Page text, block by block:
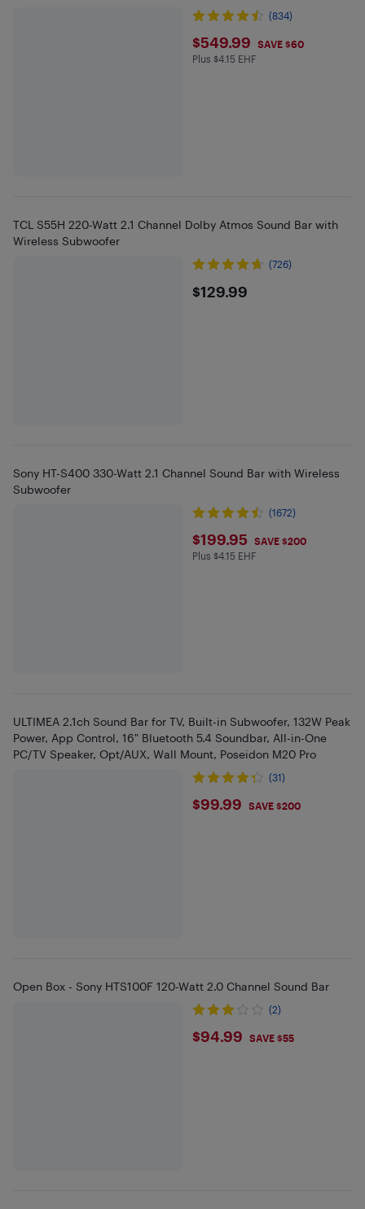
(834)
$549.99
$549.99 SAVE $60
Plus $4.15 in EHF
Plus $4.15 EHF
TCL S55H 220-Watt 2.1 Channel Dolby Atmos Sound Bar with
Wireless Subwoofer
(726)
$129.99
$129.99
Sony HT-S400 330-Watt 2.1 Channel Sound Bar with Wireless
Subwoofer
(1672)
$199.95
$199.95 SAVE $200
Plus $4.15 in EHF
Plus $4.15 EHF
ULTIMEA 2.1ch Sound Bar for TV, Built-in Subwoofer, 132W Peak
Power, App Control, 16" Bluetooth 5.4 Soundbar, All-in-One
PC/TV Speaker, Opt/AUX, Wall Mount, Poseidon M20 Pro
(31)
$99.99
$99.99 SAVE $200
Open Box - Sony HTS100F 120-Watt 2.0 Channel Sound Bar
(2)
$94.99
$94.99 SAVE $55